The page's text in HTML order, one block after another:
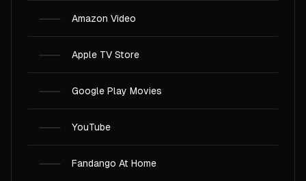
Amazon Video
Apple TV Store
Google Play Movies
YouTube
Fandango At Home